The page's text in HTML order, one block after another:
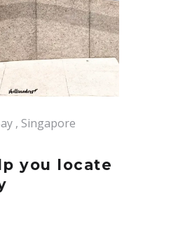
, Singapore
you locate